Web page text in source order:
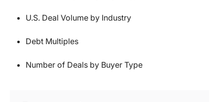
U.S. Deal Volume by Industry
Debt Multiples
Number of Deals by Buyer Type